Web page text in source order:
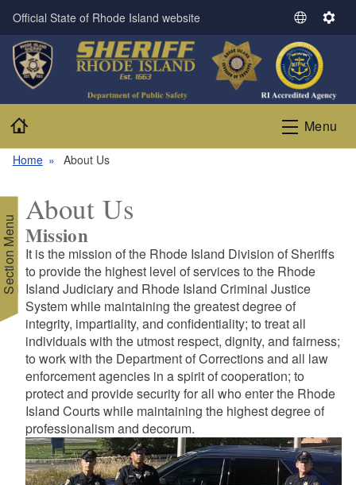
Skip to main content
Official State of Rhode Island website
S
e
l
e
c
L
a
g
e
S
i
g
s
Menu
Home About Us
Menu
About Us
Mission
It is the mission of the Rhode Island Division of Sheriffs
to provide the highest level of services to the Rhode
Island Judiciary and Rhode Island Criminal Justice
System while maintaining the greatest degree of
integrity, impartiality, and confidentiality; to treat all
individuals with the utmost respect, dignity, and fairness;
to work with the Department of Corrections and all law
enforcement agencies in a spirit of cooperation; to
protect and provide security for all who enter the Rhode
Island Courts while maintaining the highest degree of
professionalism and decorum.